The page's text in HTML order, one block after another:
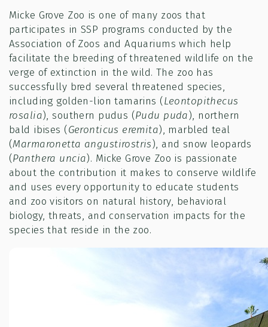
Micke Grove Zoo is one of many zoos that
participates in SSP programs conducted by the
Association of Zoos and Aquariums which help
facilitate the breeding of threatened wildlife on the
verge of extinction in the wild. The zoo has
successfully bred several threatened species,
including golden-lion tamarins (Leontopithecus
rosalia), southern pudus (Pudu puda), northern
bald ibises (Geronticus eremita), marbled teal
(Marmaronetta angustirostris), and snow leopards
(Panthera uncia). Micke Grove Zoo is passionate
about the contribution it makes to conserve wildlife
and uses every opportunity to educate students
and zoo visitors on natural history, behavioral
biology, threats, and conservation impacts for the
species that reside in the zoo.